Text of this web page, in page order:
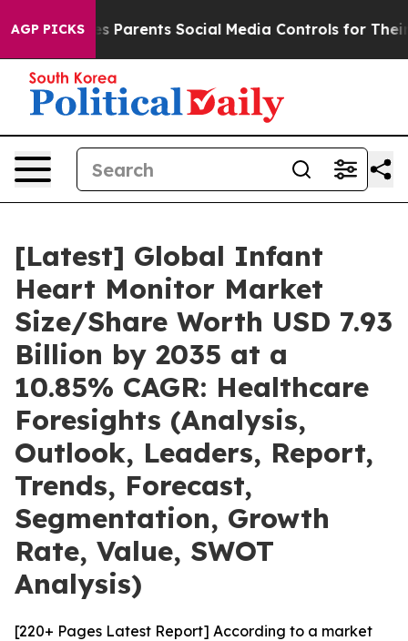
AGP PICKSSocial Media Controls for Their Kids. Should
[Latest] Global Infant
Heart Monitor Market
Size/Share Worth USD 7.93
Billion by 2035 at a
10.85% CAGR: Healthcare
Foresights (Analysis,
Outlook, Leaders, Report,
Trends, Forecast,
Segmentation, Growth
Rate, Value, SWOT
Analysis)
[220+ Pages Latest Report] According to a market